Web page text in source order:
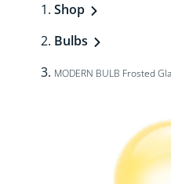
Shop
Bulbs
MODERN BULB Frosted